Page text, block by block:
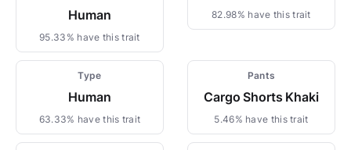
Human
95.33% have this trait
82.98% have this trait
Type
Human
63.33% have this trait
Pants
Cargo Shorts Khaki
5.46% have this trait